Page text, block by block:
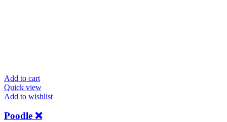
Add to cart
Quick view
Add to wishlist
Poodle ❌️